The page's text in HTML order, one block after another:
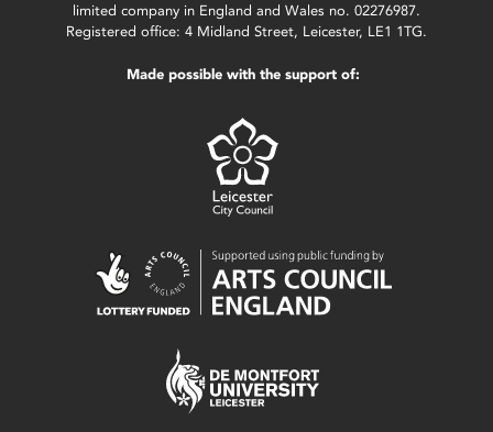
limited company in England and Wales no. 02276987.
Registered office: 4 Midland Street, Leicester, LE1 1TG.
Made possible with the support of: